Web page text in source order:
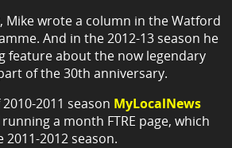
Mike wrote a column in the Watford
And in the 2012-13 season he
feature about the now legendary
of the 30th anniversary.
2011 season MyLocalNews
a month FTRE page, which
2012 season.